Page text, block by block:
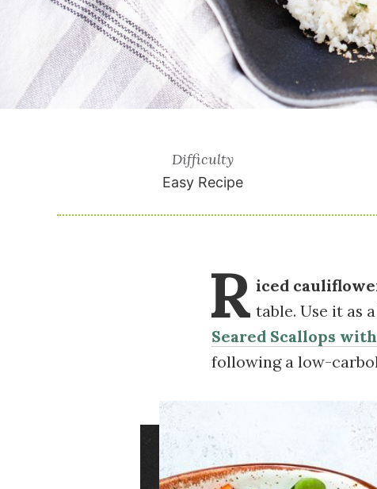
Difficulty
Easy Recipe
R iced
table. Use it as
Seared Scallops
following a low-
Image